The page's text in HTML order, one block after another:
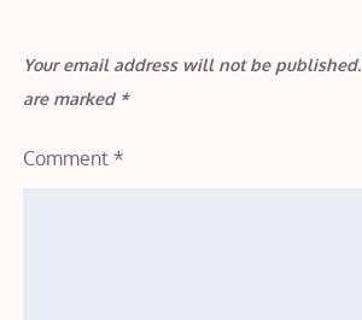
Your email address will not be published.
are marked *
Comment *